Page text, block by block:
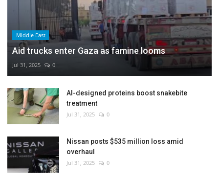
Middle East
Aid trucks enter Gaza as famine looms
Jul 31, 2025 0
AI-designed proteins boost snakebite
treatment
Jul 31, 2025 0
Nissan posts $535 million loss amid
overhaul
Jul 31, 2025 0